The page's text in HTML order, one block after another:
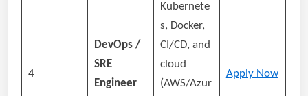
4
DevOps /
SRE
Engineer
Kubernete
s, Docker,
CI/CD, and
cloud
(AWS/Azur
Apply Now